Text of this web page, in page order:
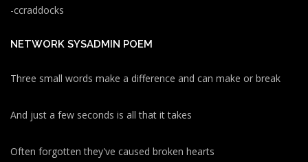
-ccraddocks
NETWORK SYSADMIN POEM
Three small words make a difference and can make or break
And just a few seconds is all that it takes
Often forgotten they've caused broken hearts